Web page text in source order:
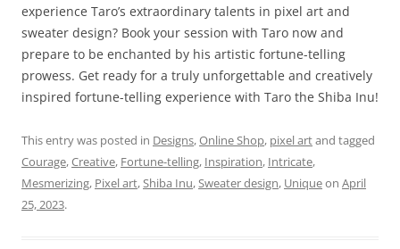
experience Taro’s extraordinary talents in pixel art and
sweater design? Book your session with Taro now and
prepare to be enchanted by his artistic fortune-telling
prowess. Get ready for a truly unforgettable and creatively
inspired fortune-telling experience with Taro the Shiba Inu!
This entry was posted in Designs,Online Shop, pixel artand tagged
Courage,Creative, Fortune-telling, Inspiration, Intricate,
Mesmerizing, Pixel art,Shiba Inu,Sweater design, Uniqueon April
25, 2023.